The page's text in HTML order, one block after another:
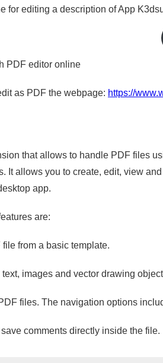
for editing a description of App
PDF editor online
as PDF the webpage: https://
that allows to handle PDF files
It allows you to create, edit, view
app.
are:
from a basic template.
images and vector drawing
files. The navigation options
comments directly inside the file.